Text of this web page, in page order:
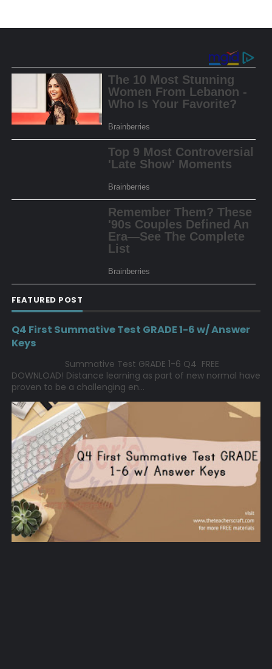
FEATURED POST
Q4 First Summative Test GRADE 1-6 w/ Answer
Keys
Summative Test GRADE 1-6 Q4 FREE
DOWNLOAD! Distance learning as part of new normal have
proven to be a challenging en...